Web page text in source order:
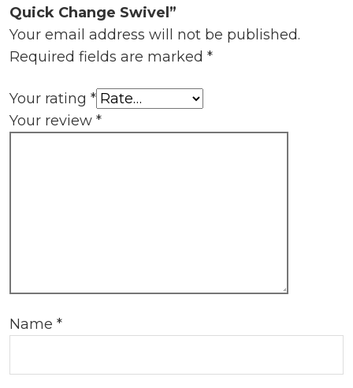
Quick Change Swivel”
Your email address will not be published.
Required fields are marked *
Your rating *
Your review *
Name *